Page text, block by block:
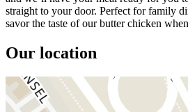
straight to your door. Perfect for family
savor the taste of our butter chicken
Our location